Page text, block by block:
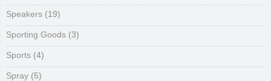
Speakers (19)
Sporting Goods (3)
Sports (4)
Spray (5)